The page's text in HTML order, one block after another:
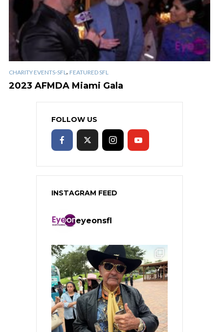
CHARITY EVENTS-SFL , FEATURED SFL
2023 AFMDA Miami Gala
FOLLOW US
INSTAGRAM FEED
eyeonsfl